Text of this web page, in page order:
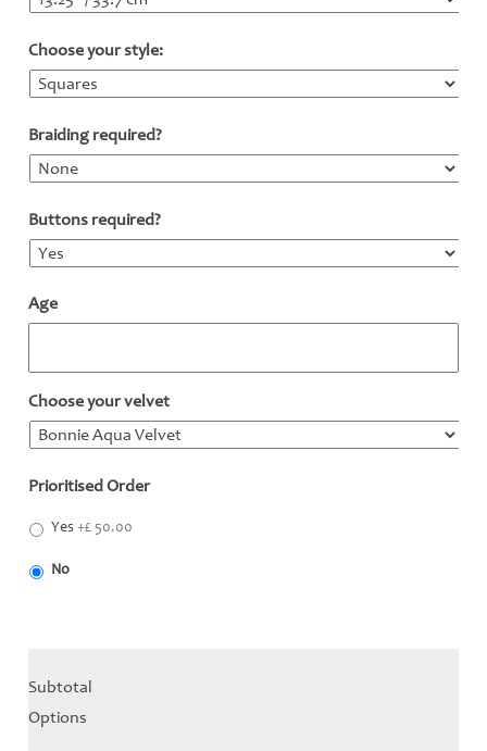
Choose your style:
Braiding required?
Buttons required?
Age
Choose your velvet
Prioritised Order
Yes+£ 50.00
No
Subtotal
Options